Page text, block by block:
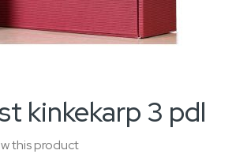
kinkekarp 3 pdl
this product